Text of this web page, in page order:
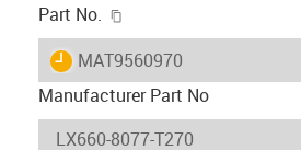
Part No.
igus-icon-lieferzeit
MAT9560970
Manufacturer Part No